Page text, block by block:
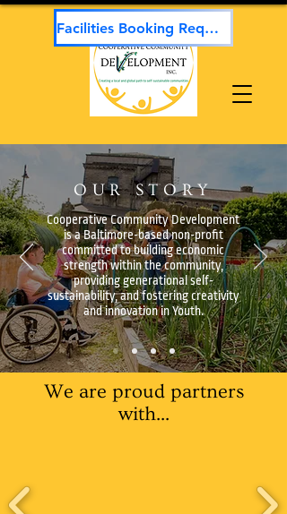
Facilities Booking Request
OUR STORY
Cooperative Community Development
is a Baltimore-based non-profit
committed to building economic
strength within the community,
providing generational self-
sustainability, and fostering creativity
and innovation in Youth.
We are proud partners
with...